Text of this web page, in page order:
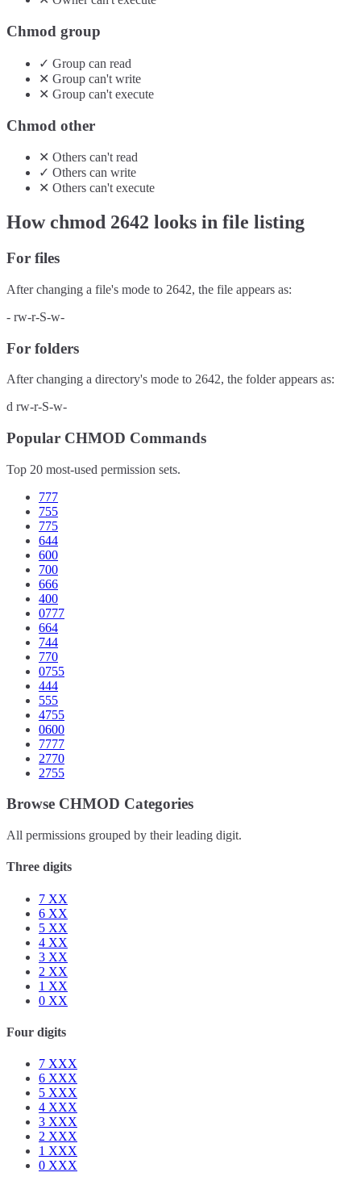
Chmod group
✓ Group can read
✕ Group can't write
✕ Group can't execute
Chmod other
✕ Others can't read
✓ Others can write
✕ Others can't execute
How chmod 2642 looks in file listing
For files
After changing a file's mode to 2642, the file appears as:
- rw-r-S-w-
For folders
After changing a directory's mode to 2642, the folder appears as:
d rw-r-S-w-
Popular CHMOD Commands
Top 20 most-used permission sets.
777
755
775
644
600
700
666
400
0777
664
744
770
0755
444
555
4755
0600
7777
2770
2755
Browse CHMOD Categories
All permissions grouped by their leading digit.
Three digits
7 XX
6 XX
5 XX
4 XX
3 XX
2 XX
1 XX
0 XX
Four digits
7 XXX
6 XXX
5 XXX
4 XXX
3 XXX
2 XXX
1 XXX
0 XXX